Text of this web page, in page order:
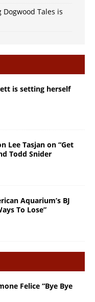
Tales is
is setting herself
Lee Tasjan on “Get
Todd Snider
Aquarium’s BJ
To Lose”
Felice “Bye Bye